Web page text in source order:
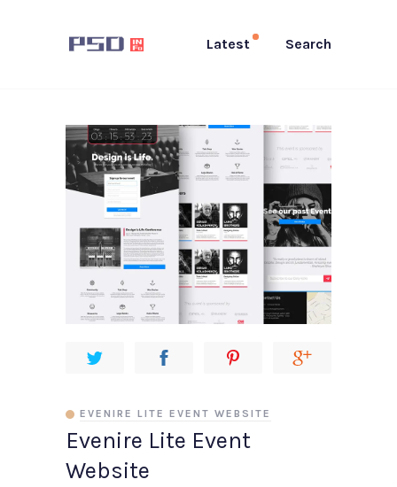
Latest Search
Evenire Lite Event
Website
EVENIRE LITE EVENT WEBSITE